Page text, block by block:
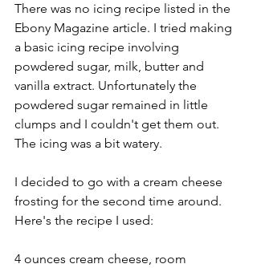
There was no icing recipe listed in the
Ebony Magazine article. I tried making
a basic icing recipe involving
powdered sugar, milk, butter and
vanilla extract. Unfortunately the
powdered sugar remained in little
clumps and I couldn't get them out.
The icing was a bit watery.
I decided to go with a cream cheese
frosting for the second time around.
Here's the recipe I used:
4 ounces cream cheese, room